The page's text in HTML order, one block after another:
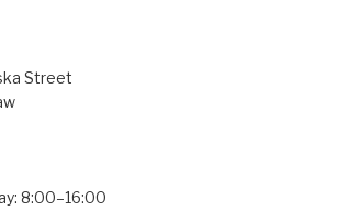
Street
8:00–16:00